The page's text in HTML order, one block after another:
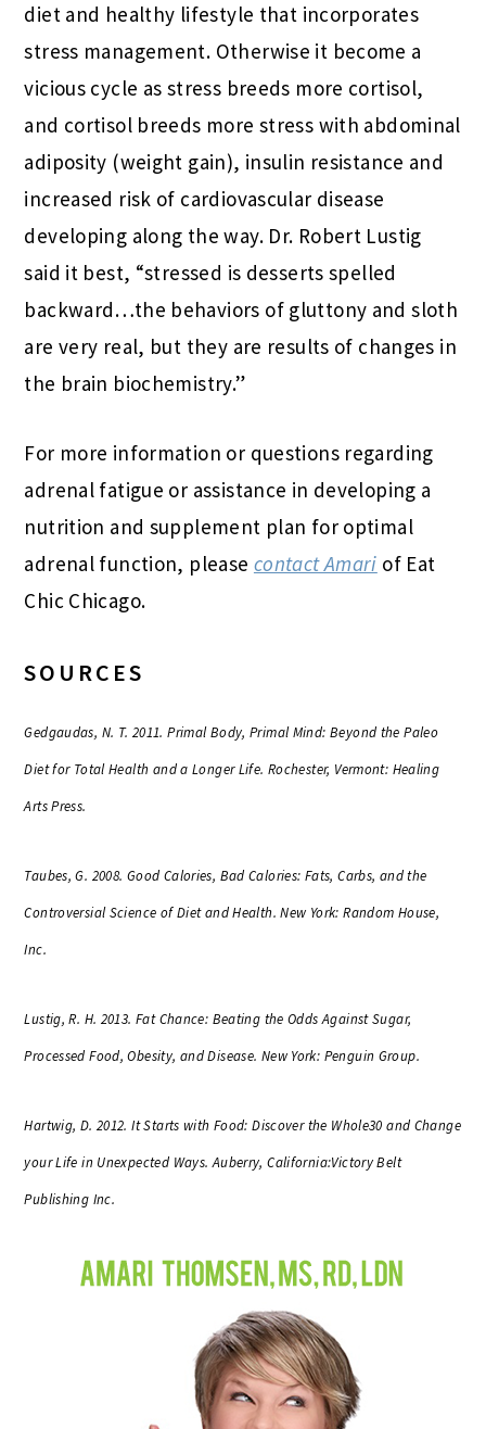
diet and healthy lifestyle that incorporates
stress management. Otherwise it become a
vicious cycle as stress breeds more cortisol,
and cortisol breeds more stress with abdominal
adiposity (weight gain), insulin resistance and
increased risk of cardiovascular disease
developing along the way. Dr. Robert Lustig
said it best, “stressed is desserts spelled
backward…the behaviors of gluttony and sloth
are very real, but they are results of changes in
the brain biochemistry.”
For more information or questions regarding
adrenal fatigue or assistance in developing a
nutrition and supplement plan for optimal
adrenal function, please contact Amari of Eat
Chic Chicago.
SOURCES
Gedgaudas, N. T. 2011. Primal Body, Primal Mind: Beyond the Paleo
Diet for Total Health and a Longer Life. Rochester, Vermont: Healing
Arts Press.
Taubes, G. 2008. Good Calories, Bad Calories: Fats, Carbs, and the
Controversial Science of Diet and Health. New York: Random House,
Inc.
Lustig, R. H. 2013. Fat Chance: Beating the Odds Against Sugar,
Processed Food, Obesity, and Disease. New York: Penguin Group.
Hartwig, D. 2012. It Starts with Food: Discover the Whole30 and Change
your Life in Unexpected Ways. Auberry, California:Victory Belt
Publishing Inc.